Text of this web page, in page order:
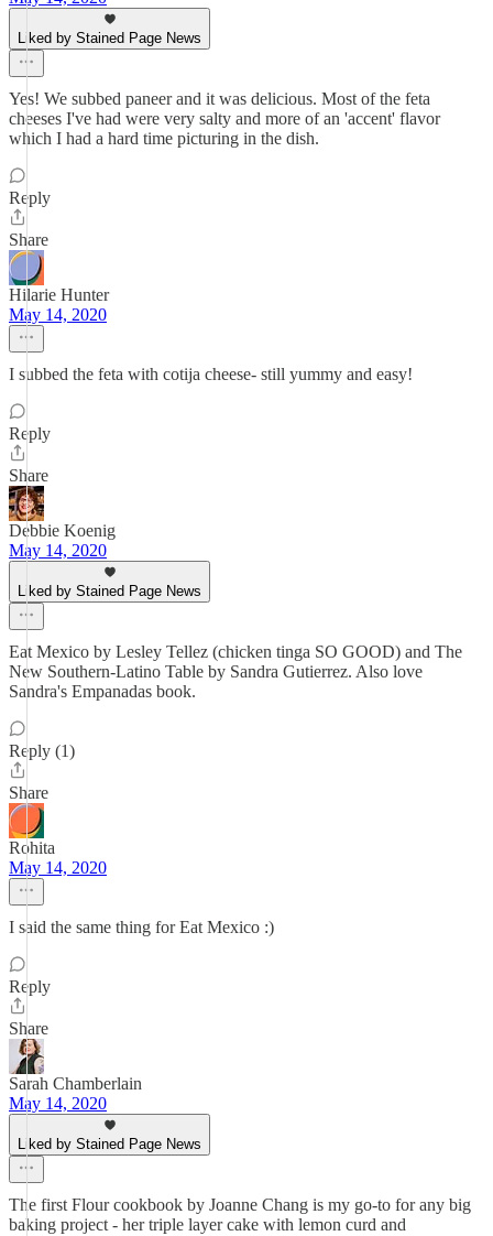
Liked by Stained Page News
Yes! We subbed paneer and it was delicious. Most of the feta
cheeses I've had were very salty and more of an 'accent' flavor
which I had a hard time picturing in the dish.
Reply
Share
Hilarie Hunter
May 14, 2020
I subbed the feta with cotija cheese- still yummy and easy!
Reply
Share
Debbie Koenig
May 14, 2020
Liked by Stained Page News
Eat Mexico by Lesley Tellez (chicken tinga SO GOOD) and The
New Southern-Latino Table by Sandra Gutierrez. Also love
Sandra's Empanadas book.
Reply (1)
Share
Rohita
May 14, 2020
I said the same thing for Eat Mexico :)
Reply
Share
Sarah Chamberlain
May 14, 2020
Liked by Stained Page News
The first Flour cookbook by Joanne Chang is my go-to for any big
baking project - her triple layer cake with lemon curd and